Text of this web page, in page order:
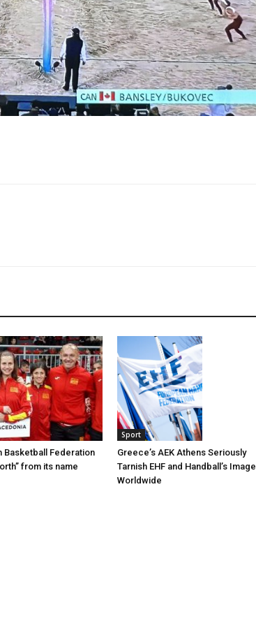
Basketball Federation
from its name
Sport
Greece’s AEK Athens Seriously
Tarnish EHF and Handball’s Image
Worldwide